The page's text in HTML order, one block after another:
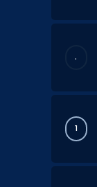
.
1